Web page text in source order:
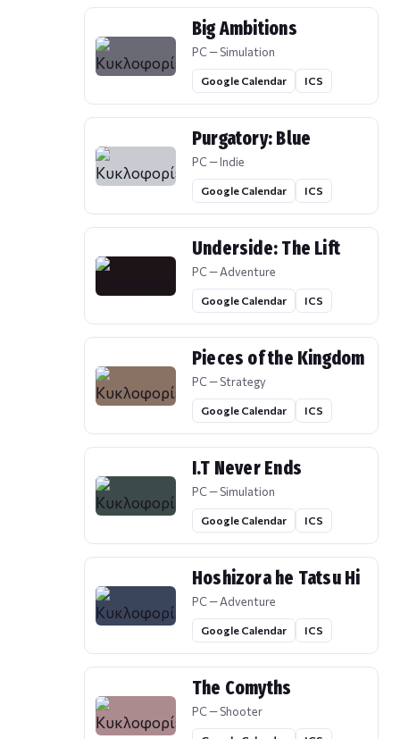
Big Ambitions
PC — Simulation
Google Calendar ICS
Purgatory: Blue
PC — Indie
Google Calendar ICS
Underside: The Lift
PC — Adventure
Google Calendar ICS
Pieces of the Kingdom
PC — Strategy
Google Calendar ICS
I.T Never Ends
PC — Simulation
Google Calendar ICS
Hoshizora he Tatsu Hi
PC — Adventure
Google Calendar ICS
The Comyths
PC — Shooter